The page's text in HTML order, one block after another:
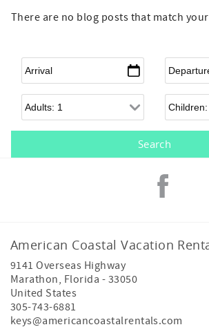
There are no blog posts that match
Arrival Departure
Adults Children
American Coastal Vacation
9141 Overseas Highway
Marathon, Florida - 33050
United States
305-743-6881
keys@americancoastalrentals.com